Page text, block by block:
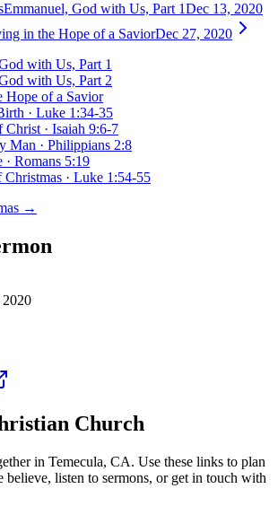
Emmanuel, God with Us, Part 1Dec 13, 2020
in the Hope of a SaviorDec 27, 2020
with Us, Part 1
with Us, Part 2
Hope of a Savior
· Luke 1:34-35
Christ · Isaiah 9:6-7
Man · Philippians 2:8
· Romans 5:19
· Luke 1:54-55
→
2020
Church
in Temecula, CA. Use these links to plan
believe, listen to sermons, or get in touch with